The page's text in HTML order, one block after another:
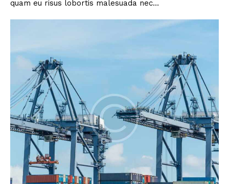
quam eu risus lobortis malesuada nec…